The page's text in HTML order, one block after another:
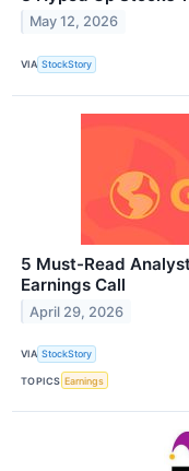
May 12, 2026
VIA StockStory
5 Must-Read
Earnings Call
April 29, 2026
VIA StockStory
TOPICS Earnings